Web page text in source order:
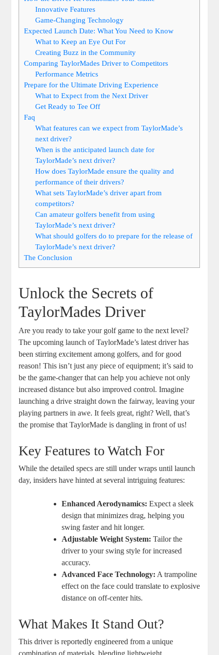
Innovative Features
Game-Changing Technology
Expected Launch Date: What You Need to Know
What to Keep an Eye Out For
Creating Buzz in the Community
Comparing TaylorMades Driver to Competitors
Performance Metrics
Prepare for the Ultimate Driving Experience
What to Expect from the Next Driver
Get Ready to Tee Off
Faq
What features can we expect from TaylorMade’s
next driver?
When is the anticipated launch date for
TaylorMade’s next driver?
How does TaylorMade ensure the quality and
performance of their drivers?
What sets TaylorMade’s driver apart from
competitors?
Can amateur golfers benefit from using
TaylorMade’s next driver?
What should golfers do to prepare for the release of
TaylorMade’s next driver?
The Conclusion
Unlock the Secrets of
TaylorMades Driver
Are you ready to take your golf game to the next level?
The upcoming launch of TaylorMade’s latest driver has
been stirring excitement among golfers, and for good
reason! This isn’t just any piece of equipment; it’s said to
be the game-changer that can help you achieve not only
increased distance but also improved control. Imagine
launching a drive straight down the fairway, leaving your
playing partners in awe. It feels great, right? Well, that’s
the promise that TaylorMade is dangling in front of us!
Key Features to Watch For
While the detailed specs are still under wraps until launch
day, insiders have hinted at several intriguing features:
Enhanced Aerodynamics: Expect a sleek
design that minimizes drag, helping you
swing faster and hit longer.
Adjustable Weight System: Tailor the
driver to your swing style for increased
accuracy.
Advanced Face Technology: A trampoline
effect on the face could translate to explosive
distance on off-center hits.
What Makes It Stand Out?
This driver is reportedly engineered from a unique